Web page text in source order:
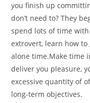
you finish up
don’t need to? They
spend lots of time
extrovert, learn how
alone time.Make time
deliver you pleasure,
excessive quantity of
long-term objectives.